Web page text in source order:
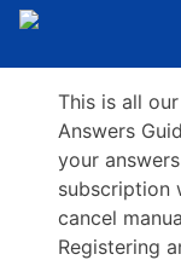
This is all
Answers
your
subscription
cancel
Registering